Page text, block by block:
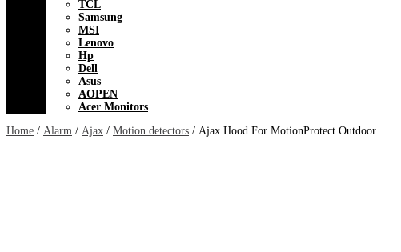
TCL
Samsung
MSI
Lenovo
Hp
Dell
Asus
AOPEN
Acer Monitors
Home / Alarm / Ajax / Motion detectors / Ajax Hood For MotionProtect Outdoor